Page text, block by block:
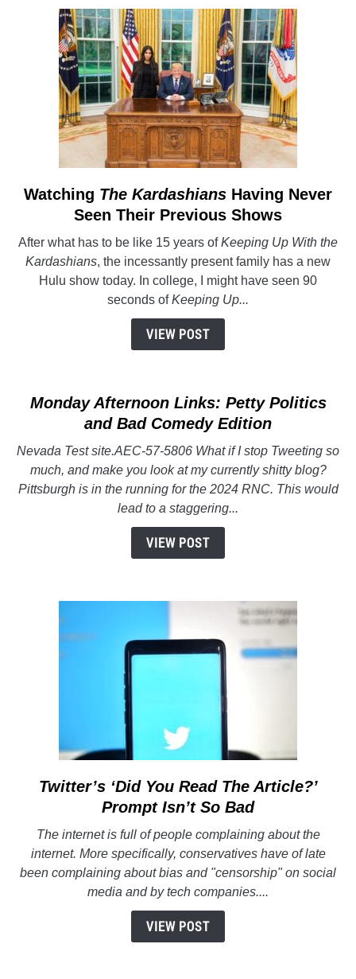
link
to
The
Kardashians
Having
Never
Seen
Watching The Kardashians Having Never
Seen Their Previous Shows
After what has to be like 15 years ofKeeping Up With the
Kardashians, the incessantly present family has a new
Hulu show today. In college, I might have seen 90
seconds ofKeeping Up...
VIEW POST
Monday Afternoon Links: Petty Politics
and Bad Comedy Edition
Nevada Test site.AEC-57-5806 What if I stop Tweeting so
much, and make you look at my currently shitty blog?
Pittsburgh is in the running for the 2024 RNC. This would
lead to a staggering...
VIEW POST
link
to
‘Did
You
Read
The
Article?’
Twitter’s ‘Did You Read The Article?’
Prompt Isn’t So Bad
The internet is full of people complaining about the
internet. More specifically, conservatives have of late
been complaining about bias and "censorship" on social
media and by tech companies....
VIEW POST